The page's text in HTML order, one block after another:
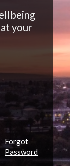
your
Forgot
Password